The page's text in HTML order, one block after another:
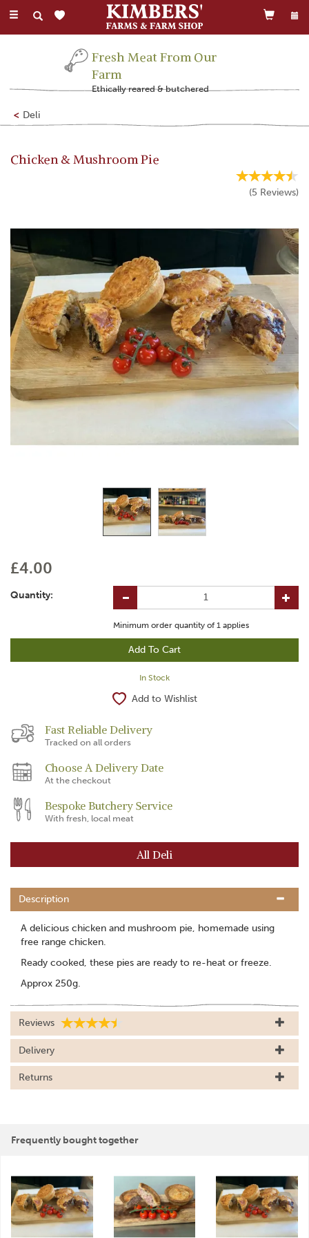
Toggle
Fresh Meat From Our
Farm
Ethically reared & butchered
Deli
Chicken & Mushroom Pie
(5 Reviews)
£4.00
Quantity:
Minimum order quantity of1 applies
In Stock
Add to Wishlist
Fast Reliable Delivery
Tracked on all orders
Choose A Delivery Date
At the checkout
Bespoke Butchery Service
With fresh, local meat
All Deli
Description
A delicious chicken and mushroom pie, homemade using
free range chicken.
Ready cooked, these pies are ready to re-heat or freeze.
Approx 250g.
Reviews
Delivery
Returns
Frequently bought together